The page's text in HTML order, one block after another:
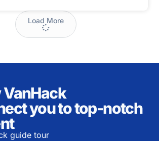
Load More
VanHack
you to top-notch
guide tour